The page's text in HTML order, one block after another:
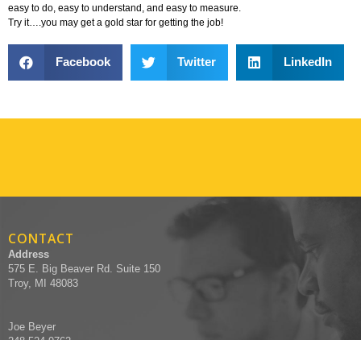
easy to do, easy to understand, and easy to measure.
Try it….you may get a gold star for getting the job!
Facebook Twitter LinkedIn
CONTACT
Address
575 E. Big Beaver Rd. Suite 150
Troy, MI 48083
Joe Beyer